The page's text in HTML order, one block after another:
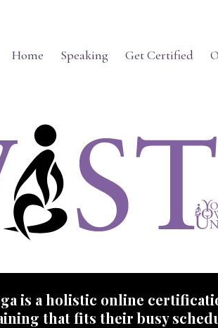
Home Speaking Get Certified
is a holistic online
that fits their busy